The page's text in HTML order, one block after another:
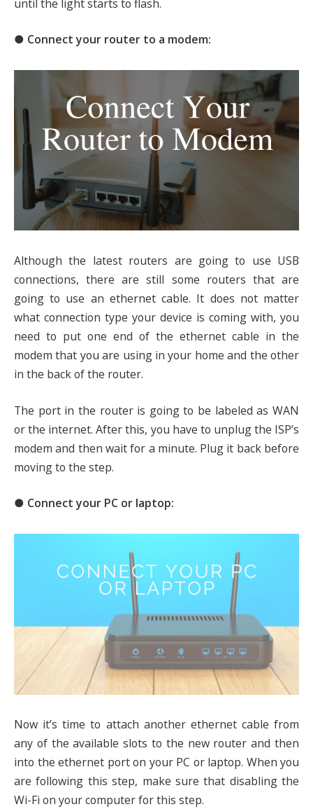
until the light starts to flash.
● Connect your router to a modem:
Although the latest routers are going to use USB
connections, there are still some routers that are
going to use an ethernet cable. It does not matter
what connection type your device is coming with, you
need to put one end of the ethernet cable in the
modem that you are using in your home and the other
in the back of the router.
The port in the router is going to be labeled as WAN
or the internet. After this, you have to unplug the ISP’s
modem and then wait for a minute. Plug it back before
moving to the step.
● Connect your PC or laptop:
Now it’s time to attach another ethernet cable from
any of the available slots to the new router and then
into the ethernet port on your PC or laptop. When you
are following this step, make sure that disabling the
Wi-Fi on your computer for this step.